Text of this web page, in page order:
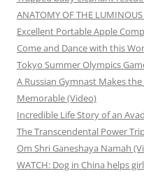
ANATOMY OF THE LUMINOUS
Excellent Portable Apple
Come and Dance with this
Tokyo Summer Olympics
A Russian Gymnast Makes
Memorable (Video)
Incredible Life Story of an
The Transcendental Power
Om Shri Ganeshaya Namah
WATCH: Dog in China helps